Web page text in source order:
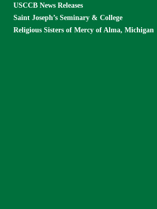
USCCB News Releases
Saint Joseph’s Seminary & College
Religious Sisters of Mercy of Alma, Michigan